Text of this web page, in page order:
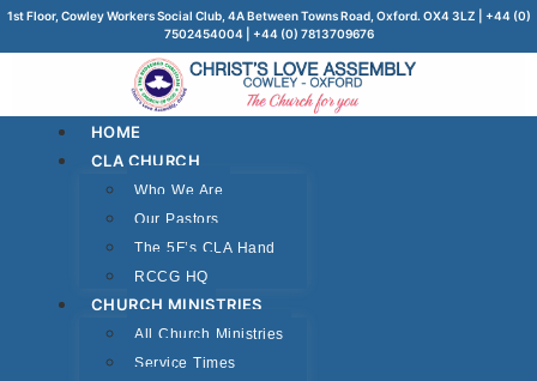
1st Floor, Cowley Workers Social Club, 4A Between Towns Road, Oxford. OX4 3LZ | +44 (0)
7502454004 | +44 (0) 7813709676
HOME
CLA CHURCH
Who We Are
Our Pastors
The 5F’s CLA Hand
RCCG HQ
CHURCH MINISTRIES
All Church Ministries
Service Times